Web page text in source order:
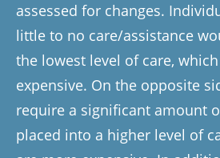
assessed for changes.
little to no care/assistance
the lowest level of care,
expensive. On the opposite
require a significant amount
placed into a higher level of